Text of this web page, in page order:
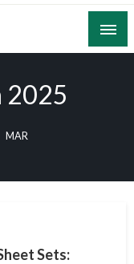
2025
MAR
Sets: